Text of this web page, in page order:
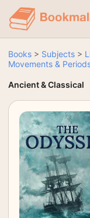
Books > Subjects >
Movements &
Ancient & Classical